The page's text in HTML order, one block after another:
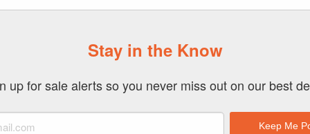
Stay in the Know
up for sale alerts so you never miss out on our best